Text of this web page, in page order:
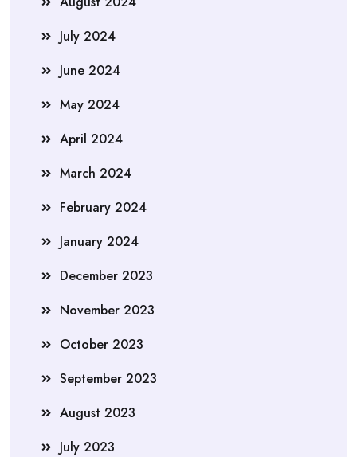
July 2024
June 2024
May 2024
April 2024
March 2024
February 2024
January 2024
December 2023
November 2023
October 2023
September 2023
August 2023
July 2023